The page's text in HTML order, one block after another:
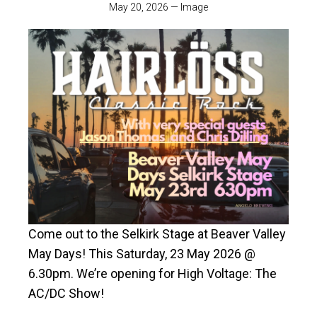
May 20, 2026 — Image
Come out to the Selkirk Stage at Beaver Valley
May Days! This Saturday, 23 May 2026 @
6.30pm. We’re opening for High Voltage: The
AC/DC Show!